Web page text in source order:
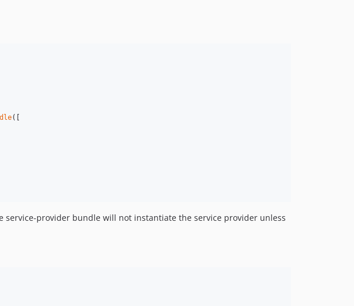
([
service-provider bundle will not instantiate the service provider unless